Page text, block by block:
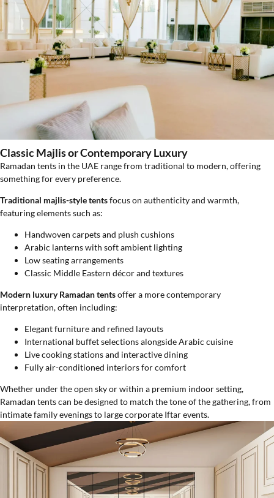
Classic Majlis or Contemporary Luxury
Ramadan tents in the UAE range from traditional to modern, offering
something for every preference.
Traditional majlis-style tentsfocus on authenticity and warmth,
featuring elements such as:
Handwoven carpets and plush cushions
Arabic lanterns with soft ambient lighting
Low seating arrangements
Classic Middle Eastern décor and textures
Modern luxury Ramadan tentsoffer a more contemporary
interpretation, often including:
Elegant furniture and refined layouts
International buffet selections alongside Arabic cuisine
Live cooking stations and interactive dining
Fully air-conditioned interiors for comfort
Whether under the open sky or within a premium indoor setting,
Ramadan tents can be designed to match the tone of the gathering, from
intimate family evenings to large corporate Iftar events.